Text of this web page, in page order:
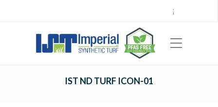
Careers
|
IST ND TURF ICON-01